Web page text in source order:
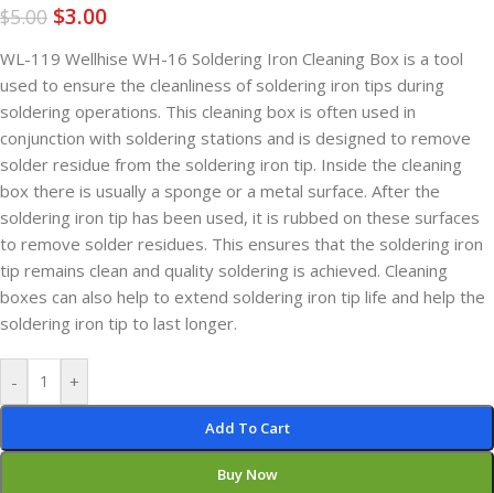
$5.00 $3.00
WL-119 Wellhise WH-16 Soldering Iron Cleaning Box is a tool
used to ensure the cleanliness of soldering iron tips during
soldering operations. This cleaning box is often used in
conjunction with soldering stations and is designed to remove
solder residue from the soldering iron tip. Inside the cleaning
box there is usually a sponge or a metal surface. After the
soldering iron tip has been used, it is rubbed on these surfaces
to remove solder residues. This ensures that the soldering iron
tip remains clean and quality soldering is achieved. Cleaning
boxes can also help to extend soldering iron tip life and help the
soldering iron tip to last longer.
- +
Add To Cart
Buy Now